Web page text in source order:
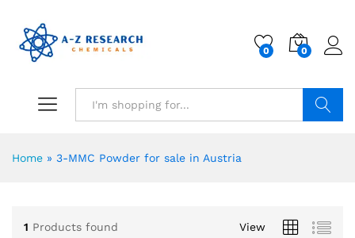
0 0
Home » 3-MMC Powder for sale in Austria
1 Products found View